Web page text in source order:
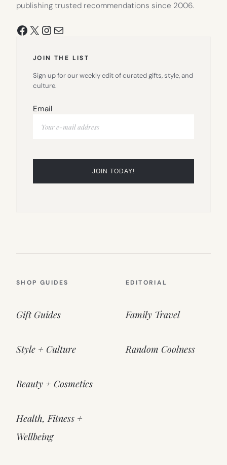
publishing trusted recommendations since 2006.
Facebook
X Instagram
Mail
JOIN THE LIST
Sign up for our weekly edit of curated gifts, style, and
culture.
Email
SHOP GUIDES
Gift Guides
Style + Culture
Beauty + Cosmetics
Health, Fitness +
Wellbeing
EDITORIAL
Family Travel
Random Coolness